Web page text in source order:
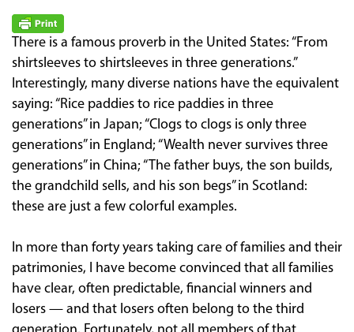
There is a famous proverb in the United States: “From
shirtsleeves to shirtsleeves in three generations.”
Interestingly, many diverse nations have the equivalent
saying: “Rice paddies to rice paddies in three
generations” in Japan; “Clogs to clogs is only three
generations” in England; “Wealth never survives three
generations” in China; “The father buys, the son builds,
the grandchild sells, and his son begs” in Scotland:
these are just a few colorful examples.
In more than forty years taking care of families and their
patrimonies, I have become convinced that all families
have clear, often predictable, financial winners and
losers — and that losers often belong to the third